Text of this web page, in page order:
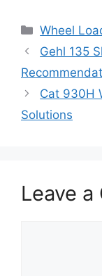
Categories
Wheel
Gehl 135
Cat 930H
Solutions
Leave